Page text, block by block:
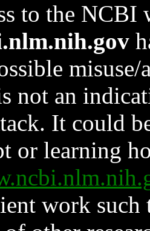
to the NCBI
not an
It could
or learning
work such